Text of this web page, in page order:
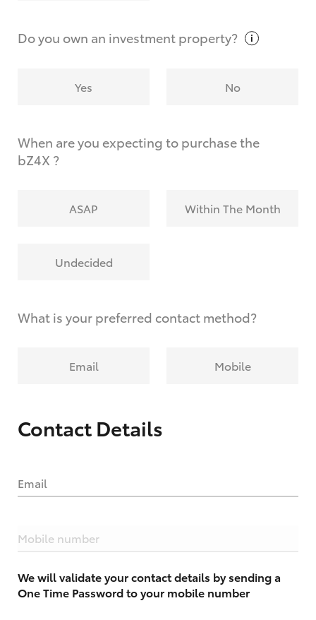
request?
Do you own an investmentproperty?
Yes No
When are you expecting to purchase the
bZ4X ?
ASAP Within The Month
Undecided
What is your preferred contact method?
Email Mobile
Contact Details
Email
Mobile number
We will validate your contact details by sending a
One Time Password to your mobile number